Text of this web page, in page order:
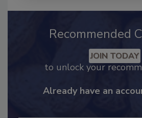
Recommended
JOIN TODAY